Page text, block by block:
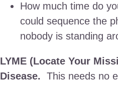
How much time do
could sequence the
nobody is standing
LYME (Locate Your
Disease. This needs no